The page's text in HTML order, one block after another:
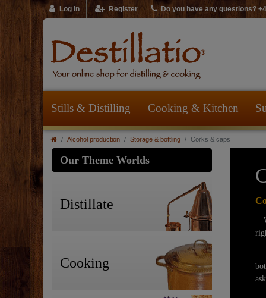
Log in Register Do you have any questions?
Stills & Distilling Cooking & Kitchen
Alcohol production Storage & bottling Corks & caps
Our Theme Worlds
Distillate
Cooking